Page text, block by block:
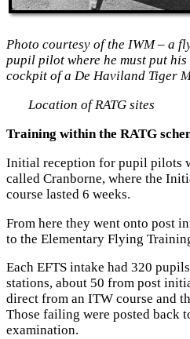
Photo courtesy of the IWM – a
pupil pilot where he must put his
cockpit of a De Haviland Tiger
Location of RATG sites
Training within the RATG
Initial reception for pupil pilots
called Cranborne, where the
course lasted 6 weeks.
From here they went onto post
to the Elementary Flying
Each EFTS intake had 320
stations, about 50 from post
direct from an ITW course and
Those failing were posted back
examination.